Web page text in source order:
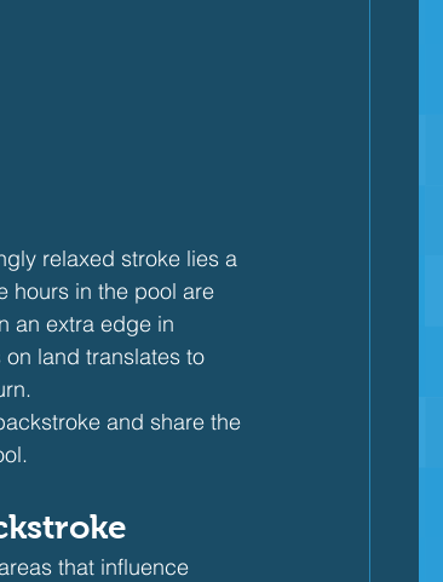
relaxed stroke lies a
hours in the pool are
an extra edge in
land translates to
and share the
that influence